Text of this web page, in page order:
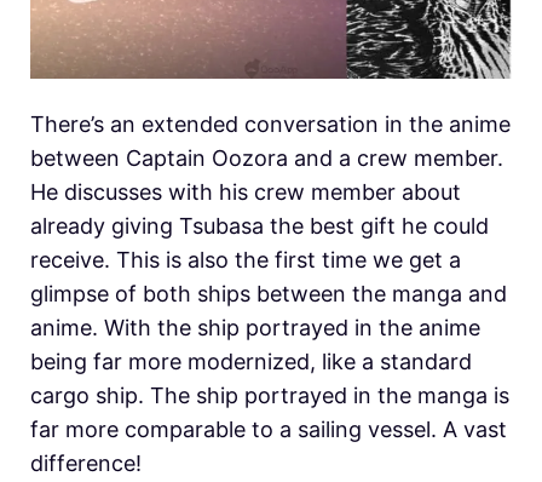
There’s an extended conversation in the anime
between Captain Oozora and a crew member.
He discusses with his crew member about
already giving Tsubasa the best gift he could
receive. This is also the first time we get a
glimpse of both ships between the manga and
anime. With the ship portrayed in the anime
being far more modernized, like a standard
cargo ship. The ship portrayed in the manga is
far more comparable to a sailing vessel. A vast
difference!